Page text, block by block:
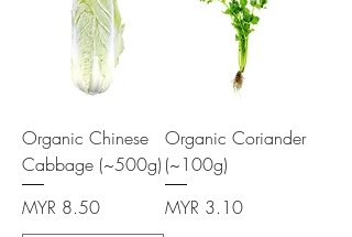
Organic Chinese
Cabbage (~500g)
Price
MYR 8.50
Organic Coriander
(~100g)
Price
MYR 3.10